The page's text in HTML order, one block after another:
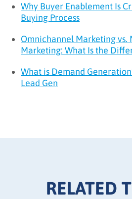
Why Buyer Enablement Is
Buying Process
Omnichannel Marketing vs.
Marketing: What Is the
What is Demand
Lead Gen
RELATED